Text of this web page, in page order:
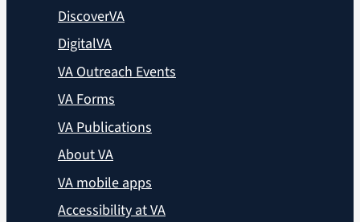
DiscoverVA
DigitalVA
VA Outreach Events
VA Forms
VA Publications
About VA
VA mobile apps
Accessibility at VA